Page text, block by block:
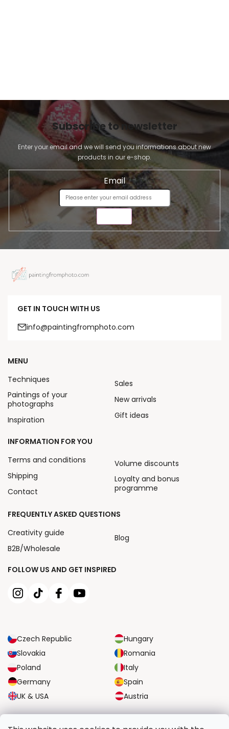
Subscribe to newsletter
Enter your email and we will send you informations about new
products in our e-shop.
Email
GET IN TOUCH WITH US
info@paintingfromphoto.com
FOLLOW US AND GET INSPIRED
Czech Republic
Hungary
Slovakia
Romania
Poland
Italy
Germany
Spain
UK & USA
Austria
MENU
Techniques
Paintings of your
photographs
Inspiration
Sales
New arrivals
Gift ideas
INFORMATION FOR YOU
Terms and conditions
Shipping
Contact
Volume discounts
Loyalty and bonus
programme
FREQUENTLY ASKED QUESTIONS
Creativity guide
B2B/Wholesale
Blog
RELIABLE TRANSPORT OPTIONS